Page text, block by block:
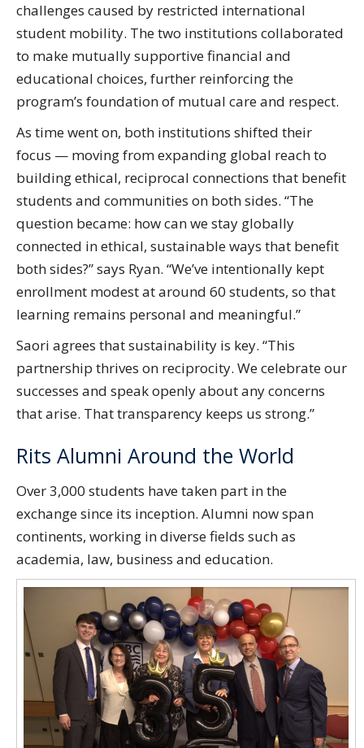
challenges caused by restricted international
student mobility. The two institutions collaborated
to make mutually supportive financial and
educational choices, further reinforcing the
program’s foundation of mutual care and respect.
As time went on, both institutions shifted their
focus — moving from expanding global reach to
building ethical, reciprocal connections that benefit
students and communities on both sides. “The
question became: how can we stay globally
connected in ethical, sustainable ways that benefit
both sides?” says Ryan. “We’ve intentionally kept
enrollment modest at around 60 students, so that
learning remains personal and meaningful.”
Saori agrees that sustainability is key. “This
partnership thrives on reciprocity. We celebrate our
successes and speak openly about any concerns
that arise. That transparency keeps us strong.”
Rits Alumni Around the World
Over 3,000 students have taken part in the
exchange since its inception. Alumni now span
continents, working in diverse fields such as
academia, law, business and education.